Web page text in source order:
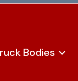
Bodies